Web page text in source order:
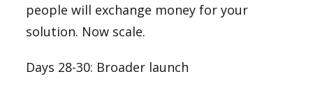
people will exchange money for your
solution. Now scale.
Days 28-30: Broader launch